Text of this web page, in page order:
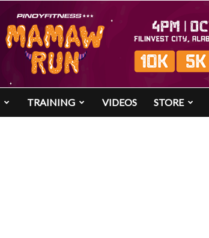
TRAINING VIDEOS STORE